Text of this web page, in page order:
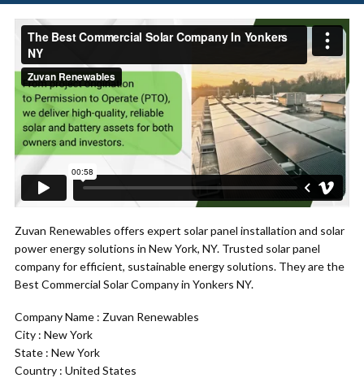
Zuvan Renewables offers expert solar panel installation and solar
power energy solutions in New York, NY. Trusted solar panel
company for efficient, sustainable energy solutions. They are the
Best Commercial Solar Company in Yonkers NY.
Company Name : Zuvan Renewables
City : New York
State : New York
Country : United States